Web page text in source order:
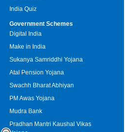
India Quiz
Government Schemes
Digital India
Make in India
Sukanya Samriddhi Yojana
Atal Pension Yojana
Swachh Bharat Abhiyan
PM Awas Yojana
Mudra Bank
Pradhan Mantri Kaushal Vikas